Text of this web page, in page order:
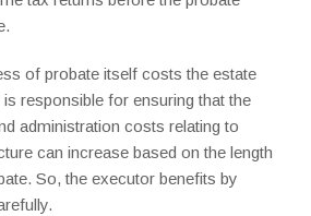
of probate itself costs the estate
responsible for ensuring that the
administration costs relating to
can increase based on the length
So, the executor benefits by